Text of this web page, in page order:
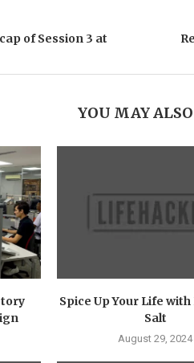
of Session 3 at
YOU MAY
Spice Up Your Life with
Salt
August 29, 2024